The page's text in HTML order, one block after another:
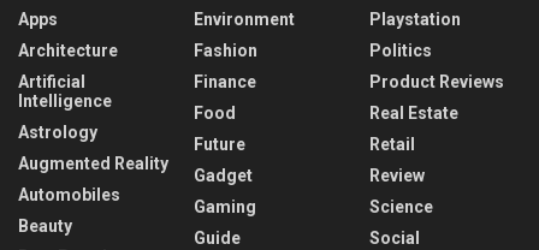
Apps
Architecture
Artificial
Intelligence
Astrology
Augmented Reality
Automobiles
Beauty
Environment
Fashion
Finance
Food
Future
Gadget
Gaming
Guide
Playstation
Politics
Product Reviews
Real Estate
Retail
Review
Science
Social